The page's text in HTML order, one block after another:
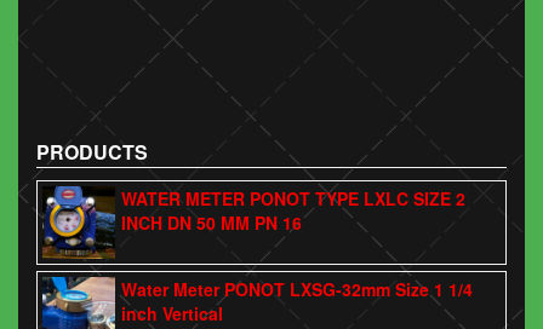
PRODUCTS
WATER METER PONOT TYPE LXLC SIZE 2
INCH DN 50 MM PN 16
Water Meter PONOT LXSG-32mm Size 1 1/4
inch Vertical